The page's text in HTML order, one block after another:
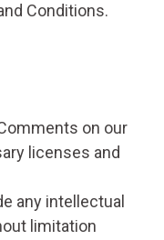
Conditions.
on our
licenses and
any intellectual
limitation